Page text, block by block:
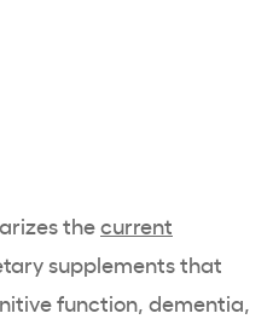
thecurrent
supplements that
function, dementia,